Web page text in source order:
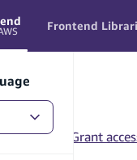
Frontend
Grant